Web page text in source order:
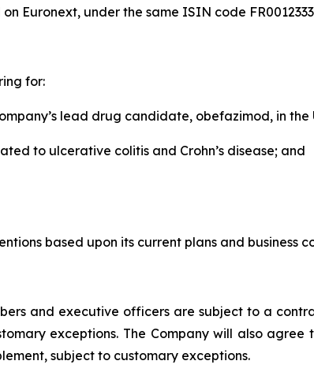
Euronext, under the same ISIN code
for:
lead drug candidate, obefazimod, in the
to ulcerative colitis and Crohn’s disease; and
based upon its current plans and business
and executive officers are subject to a
exceptions. The Company will also
subject to customary exceptions.